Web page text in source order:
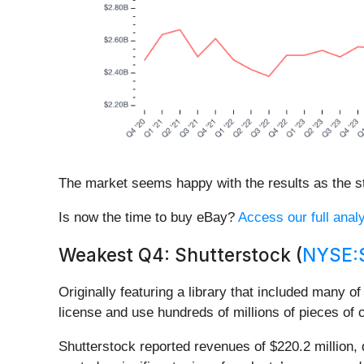
The market seems happy with the results as the
Is now the time to buy eBay? Access our full
Weakest Q4: Shutterstock (
Originally featuring a library that included many
license and use hundreds of millions of pieces of
Shutterstock reported revenues of $220.2